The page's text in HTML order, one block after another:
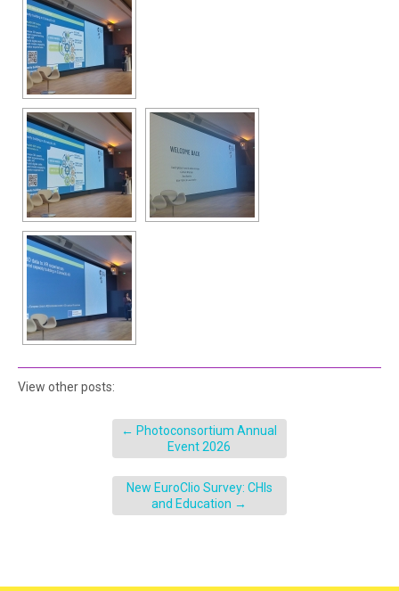
View other posts:
← Photoconsortium Annual
Event 2026
New EuroClio Survey: CHIs
and Education →